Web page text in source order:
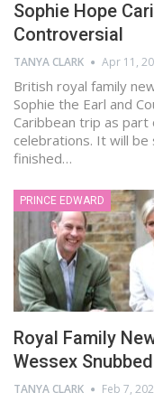
Sophie Hope
Controversial
TANYA CLARK Apr 11,
British royal family
Sophie the Earl and
Caribbean trip as part
celebrations. It will be
finished…
PRINCE EDWARD
Royal Family
Wessex Snubbed
TANYA CLARK Feb 7,